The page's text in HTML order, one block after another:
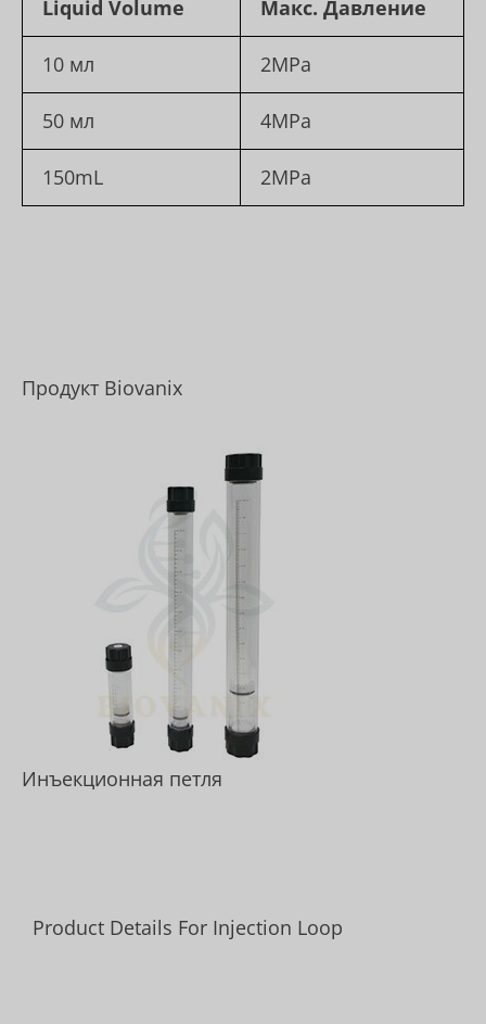
Liquid Volume Макс. Давление
10 мл 2MPa
50 мл 4MPa
150mL 2MPa
Продукт Biovanix
Инъекционная петля
Product Details For Injection Loop